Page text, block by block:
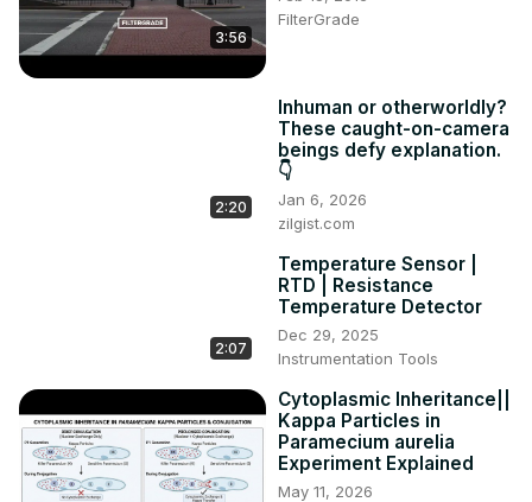
3:56
FilterGrade
2:20
Inhuman or otherworldly?
These caught-on-camera
beings defy explanation.
👇
Jan 6, 2026
zilgist.com
2:07
Temperature Sensor |
RTD | Resistance
Temperature Detector
Dec 29, 2025
Instrumentation Tools
Cytoplasmic Inheritance||
Kappa Particles in
Paramecium aurelia
Experiment Explained
May 11, 2026